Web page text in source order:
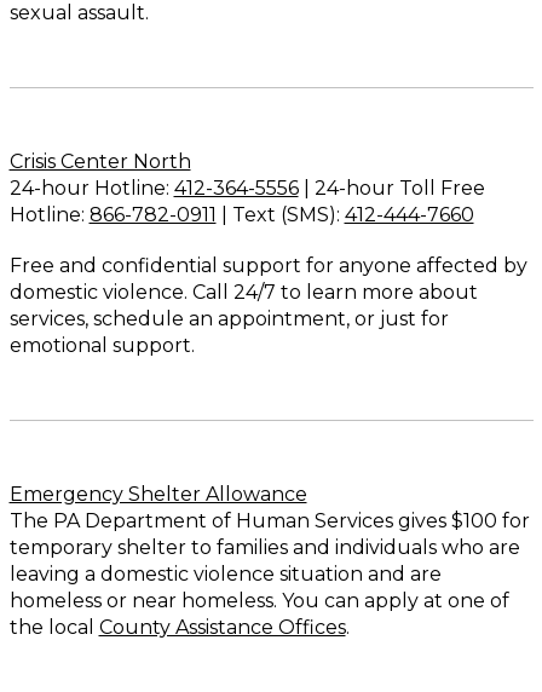
sexual assault.
Crisis Center North
24-hour Hotline: 412-364-5556| 24-hour Toll Free
Hotline: 866-782-0911 | Text (SMS): 412-444-7660
Free and confidential support for anyone affected by
domestic violence. Call 24/7 to learn more about
services, schedule an appointment, or just for
emotional support.
Emergency Shelter Allowance
The PA Department of Human Services gives $100 for
temporary shelter to families and individuals who are
leaving a domestic violence situation and are
homeless or near homeless. You can apply at one of
the local County Assistance Offices.